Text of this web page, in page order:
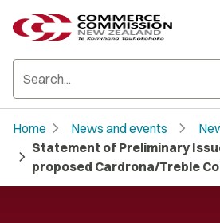
Home chevron_right News and events chevron_right
chevron_right Statement of Preliminary
proposed Cardrona/Treble